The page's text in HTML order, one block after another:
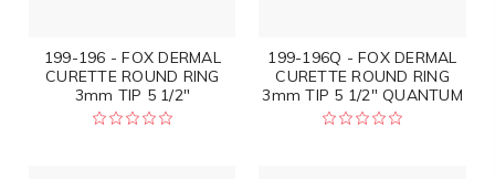
199-196 - FOX DERMAL
CURETTE ROUND RING
3mm TIP 5 1/2"
199-196Q - FOX DERMAL
CURETTE ROUND RING
3mm TIP 5 1/2" QUANTUM